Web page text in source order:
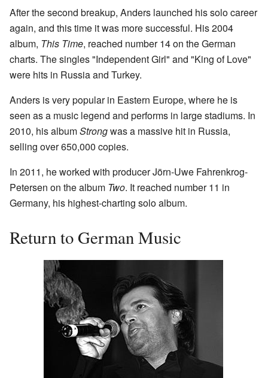
After the second breakup, Anders launched his solo career
again, and this time it was more successful. His 2004
album, This Time, reached number 14 on the German
charts. The singles "Independent Girl" and "King of Love"
were hits in Russia and Turkey.
Anders is very popular in Eastern Europe, where he is
seen as a music legend and performs in large stadiums. In
2010, his albumStrongwas a massive hit in Russia,
selling over 650,000 copies.
In 2011, he worked with producer Jörn-Uwe Fahrenkrog-
Petersen on the album Two. It reached number 11 in
Germany, his highest-charting solo album.
Return to German Music